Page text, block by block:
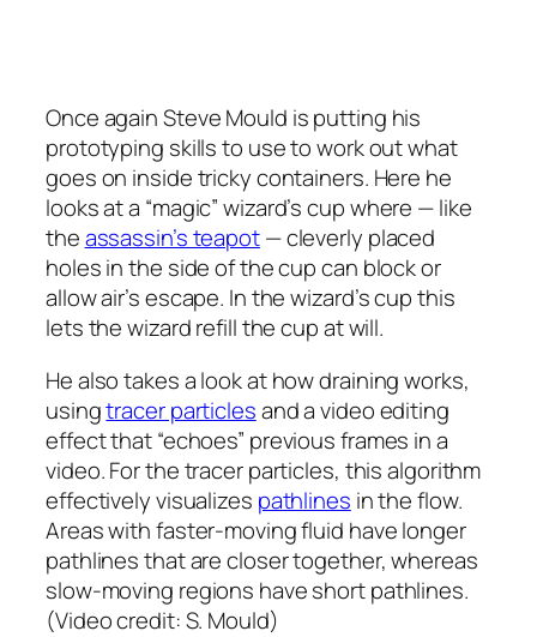
Once again Steve Mould is putting his
prototyping skills to use to work out what
goes on inside tricky containers. Here he
looks at a “magic” wizard’s cup where — like
theassassin’s teapot— cleverly placed
holes in the side of the cup can block or
allow air’s escape. In the wizard’s cup this
lets the wizard refill the cup at will.
He also takes a look at how draining works,
usingtracer particlesand a video editing
effect that “echoes” previous frames in a
video. For the tracer particles, this algorithm
effectively visualizes pathlines in the flow.
Areas with faster-moving fluid have longer
pathlines that are closer together, whereas
slow-moving regions have short pathlines.
(Video credit: S. Mould)